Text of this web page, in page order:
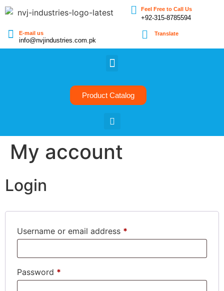
Feel Free to Call Us
+92-315-8785594
E-mail us
info@nvjindustries.com.pk
Translate
Product Catalog
My account
Login
Username or email address *
Password *